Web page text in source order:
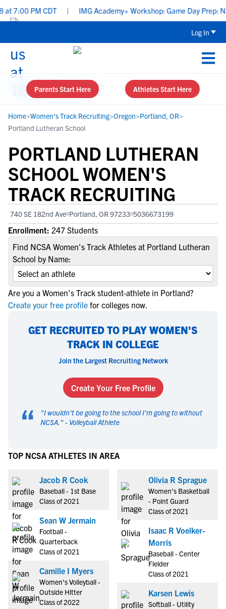
7:00 PM CDT IMG Academy+ Workshop: Game Day Prep:
Log In
Parents Start Here Athletes Start Here
Home>Women's Track Recruiting>Oregon>Portland, OR>
Portland Lutheran School
PORTLAND LUTHERAN
SCHOOL WOMEN'S
TRACK RECRUITING
740 SE 182nd Ave Portland, OR 97233 5036673199
Enrollment: 247 Students
Find NCSA Women's Track Athletes at Portland Lutheran
School by Name:
Are you a Women's Track student-athlete in Portland?
Create your free profile for colleges now.
GET RECRUITED TO PLAY WOMEN'S
TRACK IN COLLEGE
Join the Largest Recruiting Network
Create Your Free Profile
“ "I wouldn't be going to the school I'm going to without
NCSA. " - Volleyball Athlete
TOP NCSA ATHLETES IN AREA
Jacob R Cook
Baseball - 1st Base
Class of 2021
Sean W Jermain
Football -
Quarterback
Class of 2021
Camille I Myers
Women's Volleyball -
Outside Hitter
Class of 2022
Olivia R Sprague
Women's Basketball
- Point Guard
Class of 2021
Isaac R Voelker-
Morris
Baseball - Center
Fielder
Class of 2021
Karsen Lewis
Softball - Utility